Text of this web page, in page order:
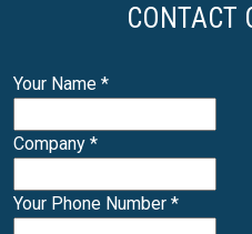
CONTACT
Your Name *
Company *
Your Phone Number *